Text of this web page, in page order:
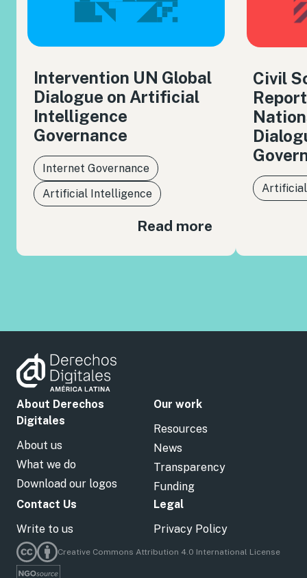
Intervention UN Global
Dialogue on Artificial
Intelligence
Governance
Internet Governance
Artificial Intelligence
Read more
Civil
About Derechos
Digitales
About us
What we do
Download our logos
Our work
Resources
News
Transparency
Funding
Contact Us
Write to us
Legal
Privacy Policy
Creative Commons Attribution 4.0 International License